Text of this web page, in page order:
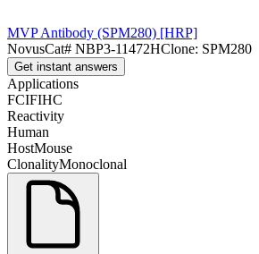
MVP Antibody (SPM280) [HRP]
NovusCat# NBP3-11472HClone: SPM280
Get instant answers
Applications
FCIFIHC
Reactivity
Human
HostMouse
ClonalityMonoclonal